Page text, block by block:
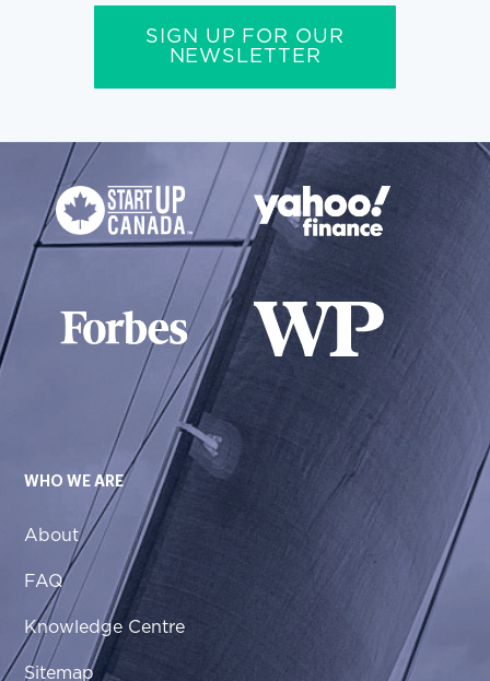
SIGN UP FOR OUR
NEWSLETTER
WHO WE ARE
About
FAQ
Knowledge Centre
Sitemap